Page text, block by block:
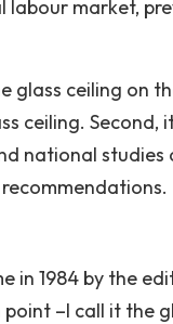
labour market,
glass ceiling on
ceiling.
national studies
in 1984 by the
–I call it the